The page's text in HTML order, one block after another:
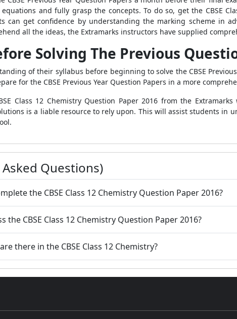
and fully grasp the concepts. To do so, get the CBSE
can get confidence by understanding the marking scheme in
all the ideas, the Extramarks instructors have supplied
Solving The Previous
of their syllabus before beginning to solve the CBSE
for the CBSE Previous Year Question Papers in a more
Class 12 Chemistry Question Paper 2016 from the
is a liable resource to rely upon. This will assist students
Questions)
the CBSE Class 12 Chemistry Question Paper 2016?
the CBSE Class 12 Chemistry Question Paper 2016?
there in the CBSE Class 12 Chemistry?